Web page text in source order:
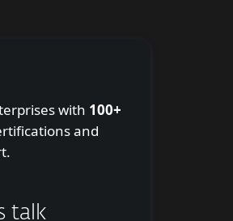
with 100+
and
talk